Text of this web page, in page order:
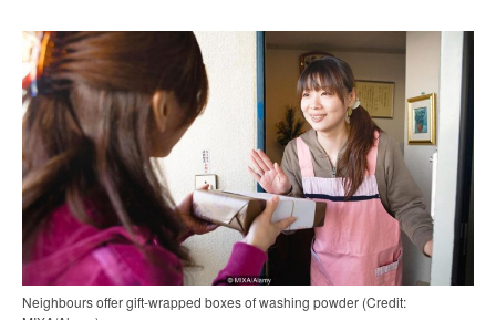
Neighbours offer gift-wrapped boxes of washing powder (Credit: